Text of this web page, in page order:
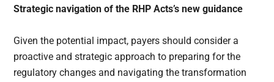
Strategic navigation of the RHP Acts’s new guidance
Given the potential impact, payers should consider a
proactive and strategic approach to preparing for the
regulatory changes and navigating the transformation